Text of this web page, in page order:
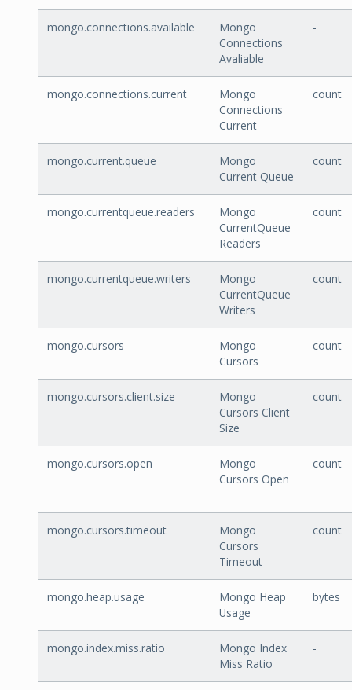
mongo.connections.available
Mongo
Connections
Avaliable
-
mongo.connections.current
Mongo
Connections
Current
count
mongo.current.queue
Mongo
Current Queue
count
mongo.currentqueue.readers
Mongo
CurrentQueue
Readers
count
mongo.currentqueue.writers
Mongo
CurrentQueue
Writers
count
mongo.cursors
Mongo
Cursors
count
mongo.cursors.client.size
Mongo
Cursors Client
Size
count
mongo.cursors.open
Mongo
Cursors Open
count
mongo.cursors.timeout
Mongo
Cursors
Timeout
count
mongo.heap.usage
Mongo Heap
Usage
bytes
mongo.index.miss.ratio
Mongo Index
Miss Ratio
-